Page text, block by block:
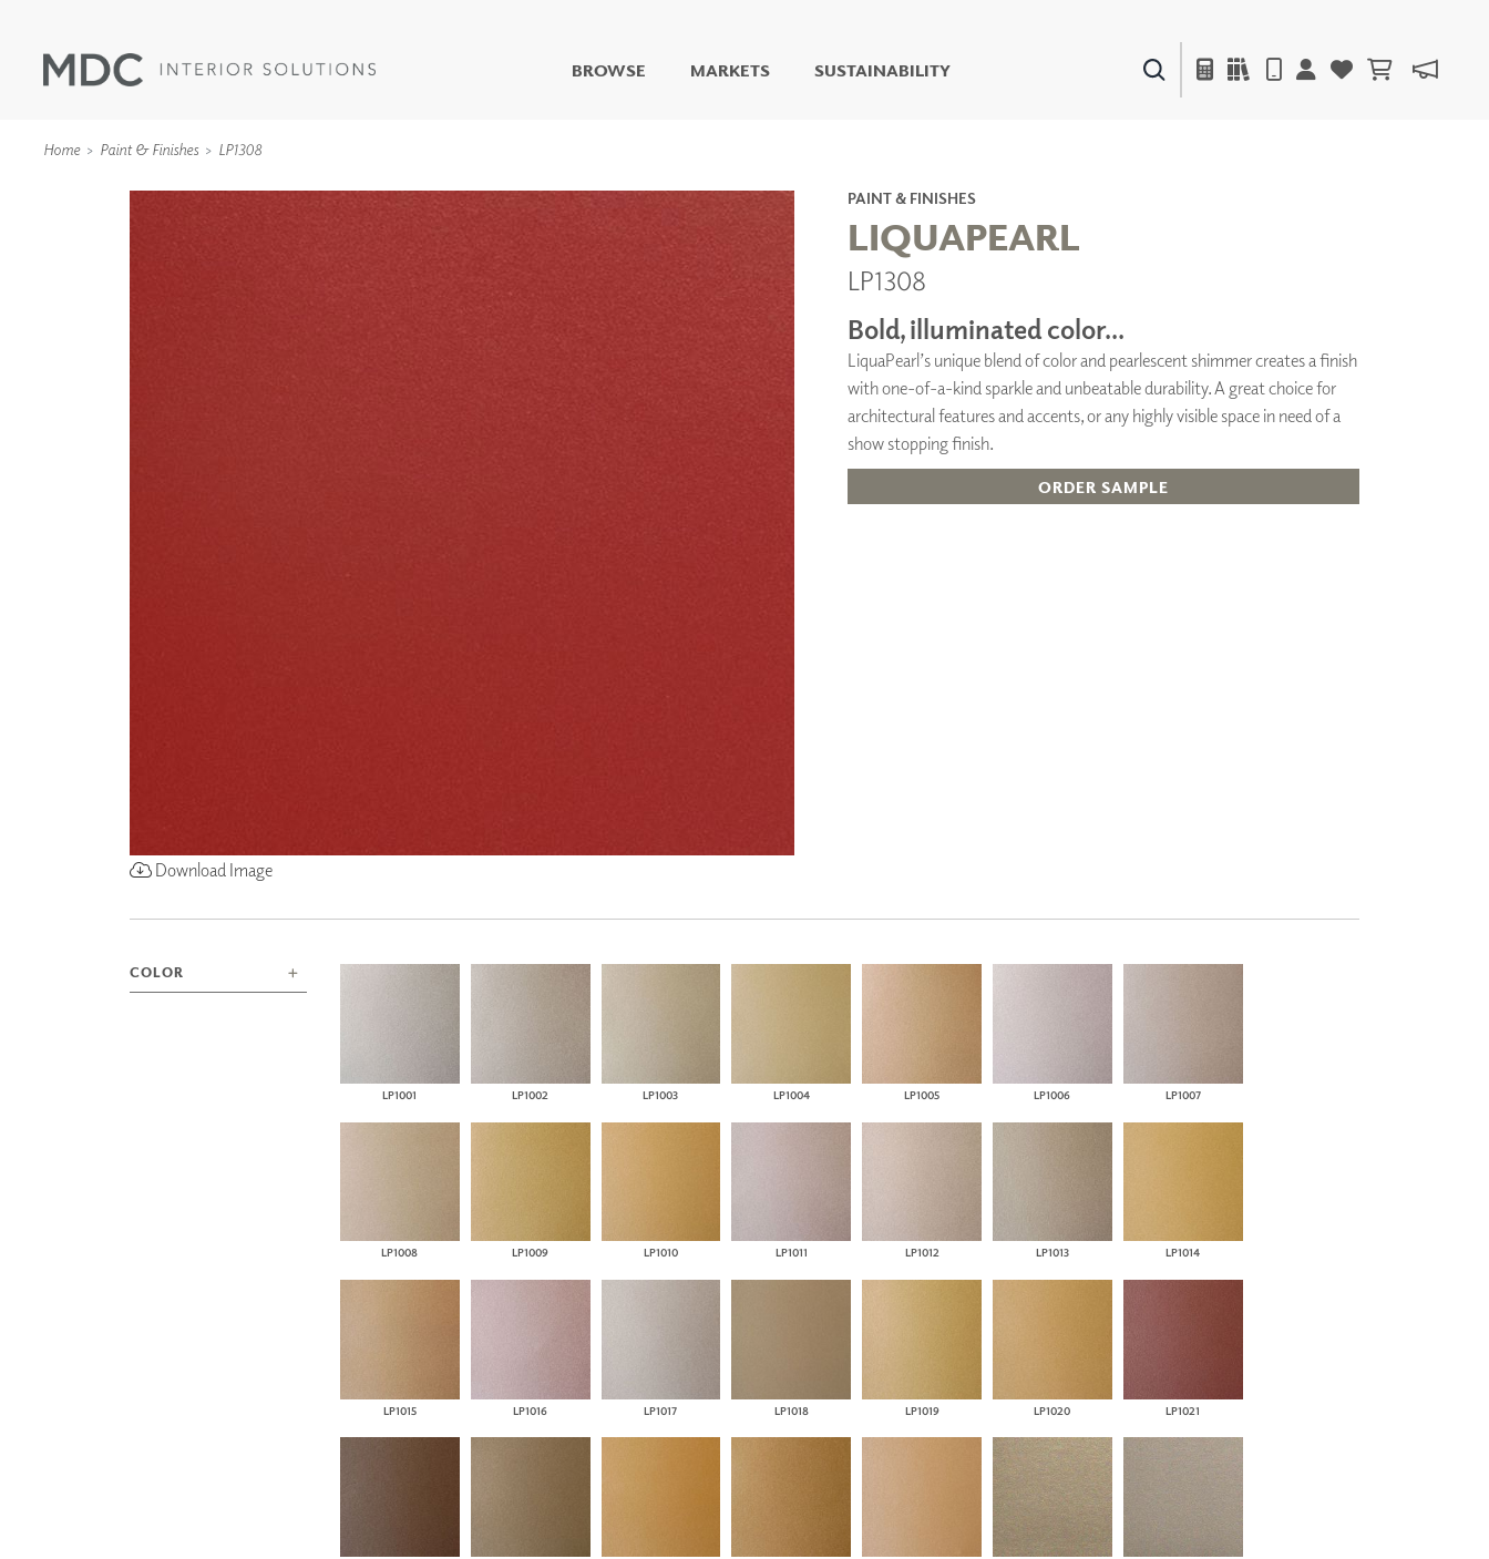
BROWSE
LIVING WELL MURALS
DIGITAL CURATED
COLLABORATIVE
FUZE DRY ERASE PAINT
ACCESSORIES
FURNITURE
TEXTILES
WINDOW SHADES
MARKETS SUSTAINABILITY
Home Paint & Finishes LP1308
Download Image
PAINT & FINISHES
LIQUAPEARL
LP1308
Bold, illuminated color...
LiquaPearl’s unique blend of color and pearlescent shimmer creates a finish
with one-of-a-kind sparkle and unbeatable durability. A great choice for
architectural features and accents, or any highly visible space in need of a
show stopping finish.
ORDER SAMPLE
COLOR
LP1001 LP1002 LP1003 LP1004 LP1005 LP1006 LP1007
LP1008 LP1009 LP1010 LP1011 LP1012 LP1013 LP1014
LP1015 LP1016 LP1017 LP1018 LP1019 LP1020 LP1021